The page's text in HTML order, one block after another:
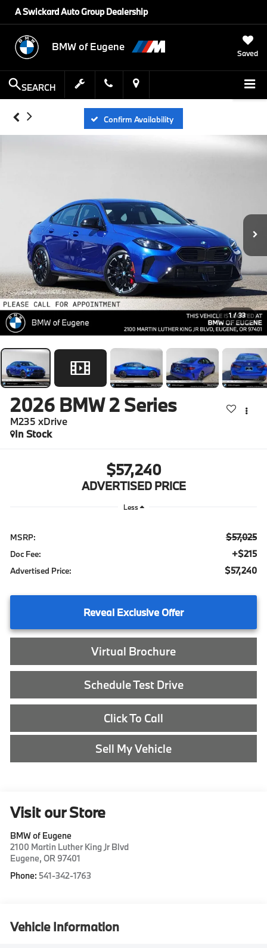
A Swickard Auto Group Dealership
BMW of Eugene
Saved
SEARCH
Confirm Availability
1 / 33
2026 BMW 2 Series
M235 xDrive
In Stock
$57,240
ADVERTISED PRICE
Less
MSRP: $57,025
Doc Fee: +$215
Advertised Price: $57,240
Reveal Exclusive Offer
Virtual Brochure
Schedule Test Drive
Click To Call
Sell My Vehicle
Visit our Store
BMW of Eugene
2100 Martin Luther King Jr Blvd
Eugene,OR 97401
Phone: 541-342-1763
Vehicle Information